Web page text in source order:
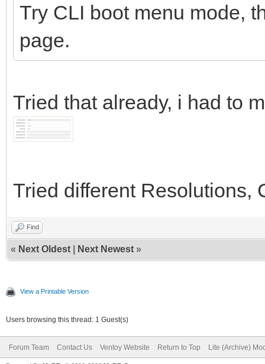
Try CLI boot menu mode,
page.
Tried that already, i had to
Tried different Resolutions,
Find
« Next Oldest Next Newest »
View a Printable Version
Users browsing this thread: 1 Guest(s)
Forum Team Contact Us Ventoy Website Return to Top Lite (Archive)